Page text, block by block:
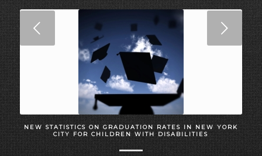
NEW STATISTICS ON GRADUATION RATES IN NEW YORK
CITY FOR CHILDREN WITH DISABILITIES
Next